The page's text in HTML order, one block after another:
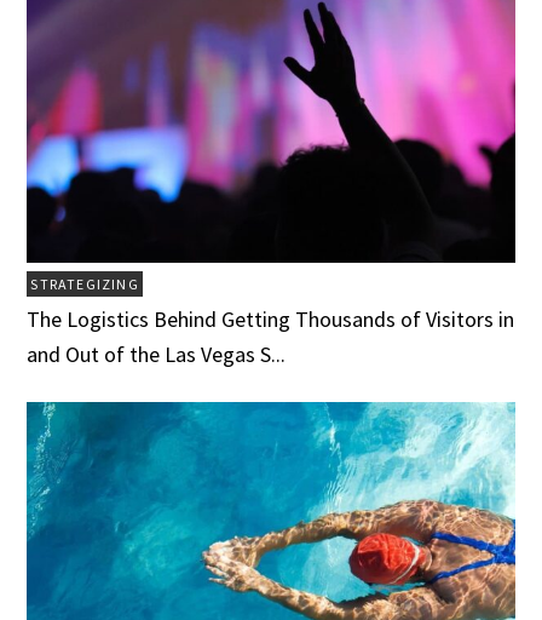
STRATEGIZING
The Logistics Behind Getting Thousands of Visitors in
and Out of the Las Vegas S...